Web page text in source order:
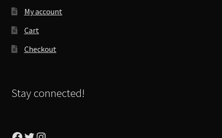
My account
Cart
Checkout
Stay connected!